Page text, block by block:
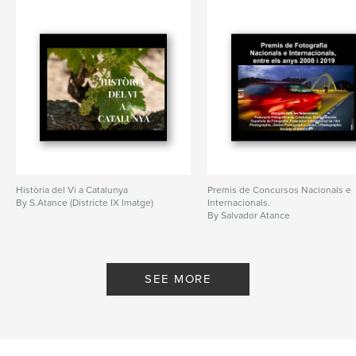
Història del Vi a Catalunya
By S.Atance (Districte IX Imatge)
Premis de Concursos Nacionals e
Internacionals.
By Salvador Atance
SEE MORE